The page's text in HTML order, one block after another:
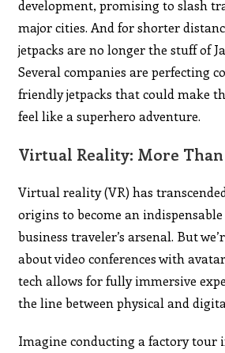
development, promising to slash
major cities. And for shorter
jetpacks are no longer the stuff of
Several companies are perfecting
friendly jetpacks that could make
feel like a superhero adventure.
Virtual Reality: More Than
Virtual reality (VR) has
origins to become an
business traveler’s arsenal. But
about video conferences with
tech allows for fully immersive
the line between physical and
Imagine conducting a factory tour